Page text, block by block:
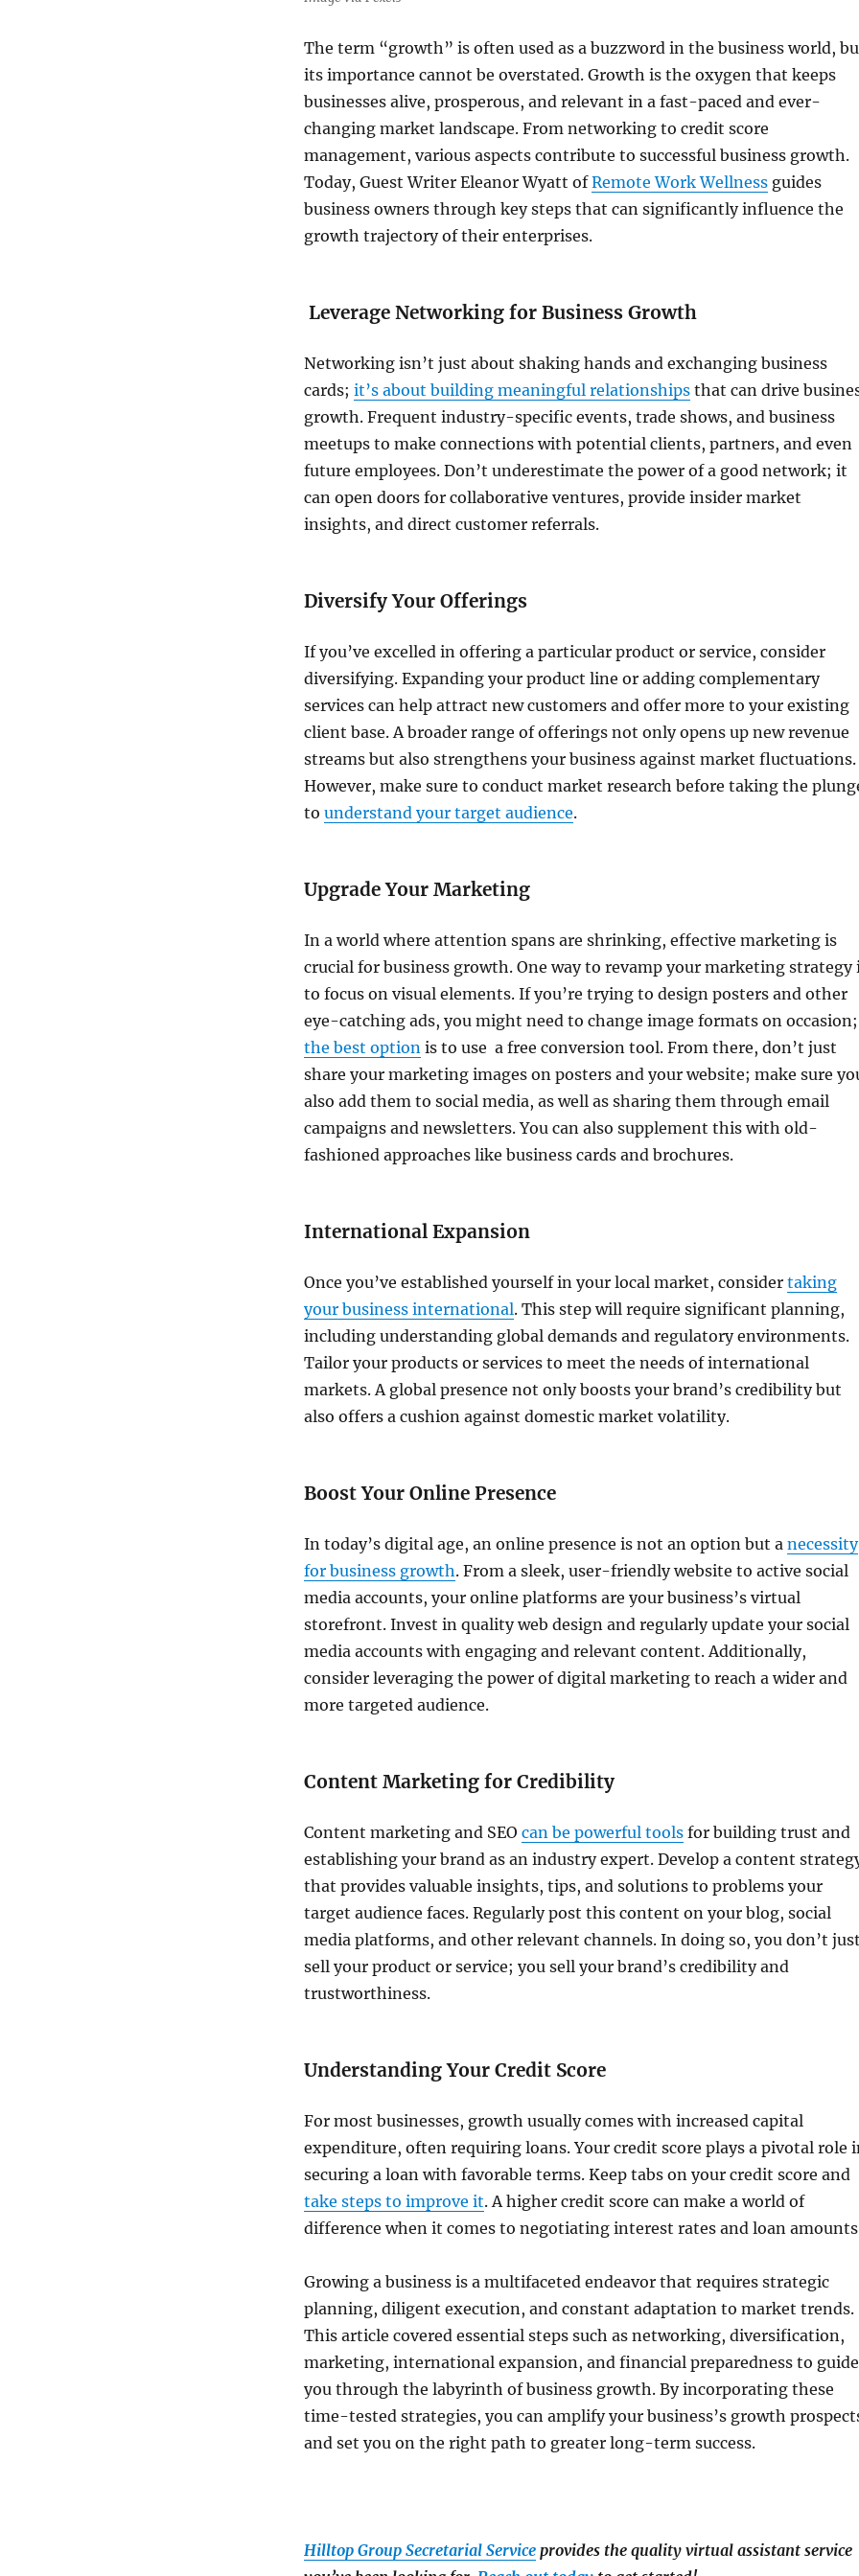
The term “growth” is often used as a buzzword in the business world,
its importance cannot be overstated. Growth is the oxygen that keeps
businesses alive, prosperous, and relevant in a fast-paced and ever-
changing market landscape. From networking to credit score
management, various aspects contribute to successful business growth.
Today, Guest Writer Eleanor Wyatt ofRemote Work Wellnessguides
business owners through key steps that can significantly influence the
growth trajectory of their enterprises.
Leverage Networking for Business Growth
Networking isn’t just about shaking hands and exchanging business
cards; it’s about building meaningful relationshipsthat can drive
growth. Frequent industry-specific events, trade shows, and business
meetups to make connections with potential clients, partners, and even
future employees. Don’t underestimate the power of a good network; it
can open doors for collaborative ventures, provide insider market
insights, and direct customer referrals.
Diversify Your Offerings
If you’ve excelled in offering a particular product or service, consider
diversifying. Expanding your product line or adding complementary
services can help attract new customers and offer more to your existing
client base. A broader range of offerings not only opens up new revenue
streams but also strengthens your business against market fluctuations.
However, make sure to conduct market research before taking the
to understand your target audience.
Upgrade Your Marketing
In a world where attention spans are shrinking, effective marketing is
crucial for business growth. One way to revamp your marketing strategy
to focus on visual elements. If you’re trying to design posters and other
eye-catching ads, you might need to change image formats on occasion;
the best option is to use a free conversion tool. From there, don’t just
share your marketing images on posters and your website; make sure
also add them to social media, as well as sharing them through email
campaigns and newsletters. You can also supplement this with old-
fashioned approaches like business cards and brochures.
International Expansion
Once you’ve established yourself in your local market, consider taking
your business international. This step will require significant planning,
including understanding global demands and regulatory environments.
Tailor your products or services to meet the needs of international
markets. A global presence not only boosts your brand’s credibility but
also offers a cushion against domestic market volatility.
Boost Your Online Presence
In today’s digital age, an online presence is not an option but a necessity
for business growth. From a sleek, user-friendly website to active social
media accounts, your online platforms are your business’s virtual
storefront. Invest in quality web design and regularly update your social
media accounts with engaging and relevant content. Additionally,
consider leveraging the power of digital marketing to reach a wider and
more targeted audience.
Content Marketing for Credibility
Content marketing and SEO can be powerful toolsfor building trust and
establishing your brand as an industry expert. Develop a content
that provides valuable insights, tips, and solutions to problems your
target audience faces. Regularly post this content on your blog, social
media platforms, and other relevant channels. In doing so, you don’t
sell your product or service; you sell your brand’s credibility and
trustworthiness.
Understanding Your Credit Score
For most businesses, growth usually comes with increased capital
expenditure, often requiring loans. Your credit score plays a pivotal role
securing a loan with favorable terms. Keep tabs on your credit score and
take steps to improve it. A higher credit score can make a world of
difference when it comes to negotiating interest rates and loan
Growing a business is a multifaceted endeavor that requires strategic
planning, diligent execution, and constant adaptation to market trends.
This article covered essential steps such as networking, diversification,
marketing, international expansion, and financial preparedness to guide
you through the labyrinth of business growth. By incorporating these
time-tested strategies, you can amplify your business’s growth
and set you on the right path to greater long-term success.
Hilltop Group Secretarial Serviceprovides the quality virtual assistant service